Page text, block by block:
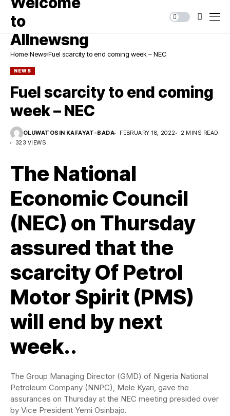
Home News Fuel scarcity to end coming week – NEC
NEWS
Fuel scarcity to end coming
week – NEC
OLUWATOSIN KAFAYAT-BADA FEBRUARY 18, 2022
2 MINS READ
323 VIEWS
The National
Economic Council
(NEC) on Thursday
assured that the
scarcity Of Petrol
Motor Spirit (PMS)
will end by next
week..
The Group Managing Director (GMD) of Nigeria National
Petroleum Company (NNPC), Mele Kyari, gave the
assurances on Thursday at the NEC meeting presided over
by Vice President Yemi Osinbajo.